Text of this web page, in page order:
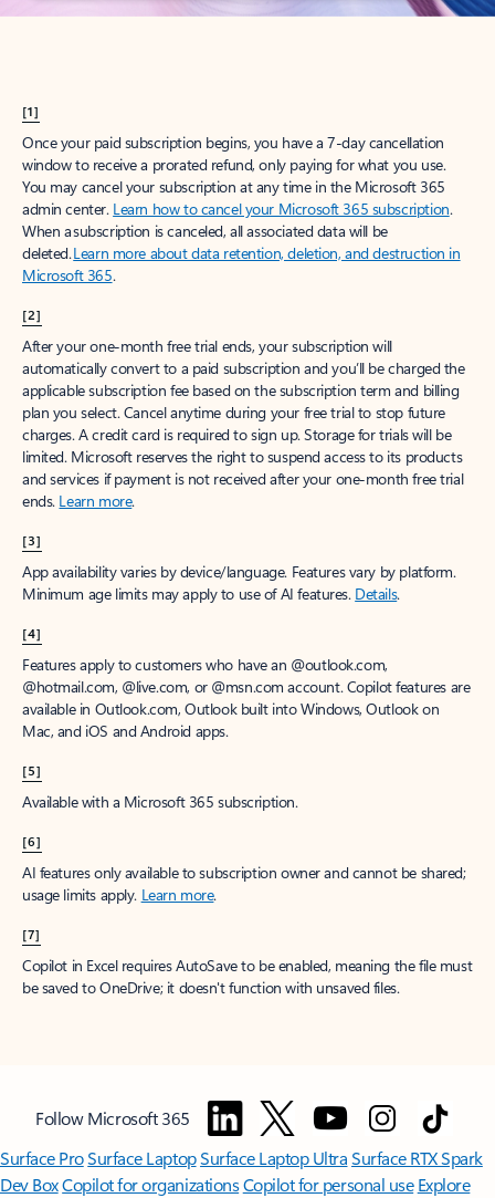
[1]
Once your paid subscription begins, you have a 7-day cancellation
window to receive a prorated refund, only paying for what you use.
You may cancel your subscription at any time in the Microsoft 365
admin center. Learn how to cancel your Microsoft 365 subscription.
When a subscription is canceled, all associated data will be
deleted.Learn more about data retention, deletion, and destruction in
Microsoft 365.
[2]
After your one-month free trial ends, your subscription will
automatically convert to a paid subscription and you’ll be charged the
applicable subscription fee based on the subscription term and billing
plan you select. Cancel anytime during your free trial to stop future
charges. A credit card is required to sign up. Storage for trials will be
limited. Microsoft reserves the right to suspend access to its products
and services if payment is not received after your one-month free trial
ends. Learn more.
[3]
App availability varies by device/language. Features vary by platform.
Minimum age limits may apply to use of AI features. Details.
[4]
Features apply to customers who have an @outlook.com,
@hotmail.com, @live.com, or @msn.com account. Copilot features are
available in Outlook.com, Outlook built into Windows, Outlook on
Mac, and iOS and Android apps.
[5]
Available with a Microsoft 365 subscription.
[6]
AI features only available to subscription owner and cannot be shared;
usage limits apply. Learn more.
[7]
Copilot in Excel requires AutoSave to be enabled, meaning the file must
be saved to OneDrive; it doesn't function with unsaved files.
Follow Microsoft 365
Surface ProSurface LaptopSurface Laptop UltraSurface RTX Spark
Dev BoxCopilot for organizationsCopilot for personal use Explore